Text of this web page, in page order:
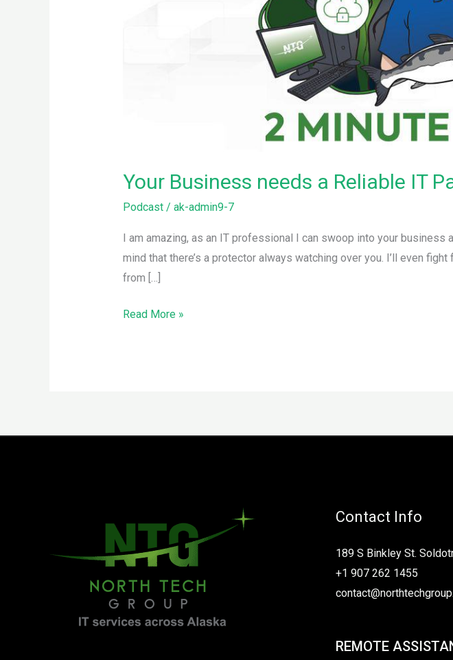
Your Business needs a Reliable IT
Podcast/ ak-admin9-7
I am amazing, as an IT professional I can swoop into your
mind that there’s a protector always watching over you. I’ll even
from […]
Read More »
Contact Info
189 S Binkley St.
+1 907 262 1455
REMOTE